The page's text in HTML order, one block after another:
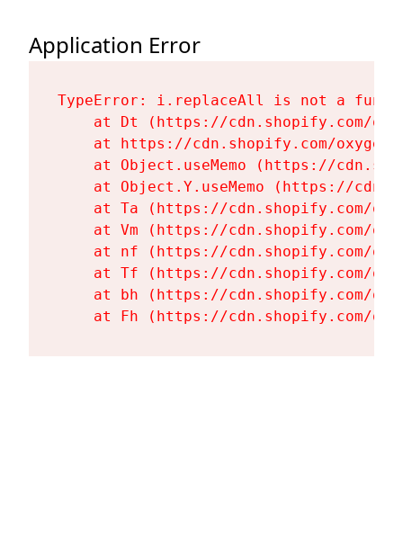
Application Error
TypeError: i.replaceAll is not a
at Dt (https://cdn.shopify.com/
at https://cdn.shopify.com/
at Object.useMemo (https://
at Object.Y.useMemo (https://
at Ta (https://cdn.shopify.com/
at Vm (https://cdn.shopify.com/
at nf (https://cdn.shopify.com/
at Tf (https://cdn.shopify.com/
at bh (https://cdn.shopify.com/
at Fh (https://cdn.shopify.com/